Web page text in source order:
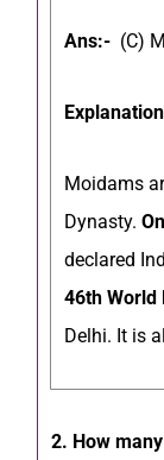
Ans:- (C)
Moidams
Dynasty.
declared
46th World
Delhi. It is
2. How